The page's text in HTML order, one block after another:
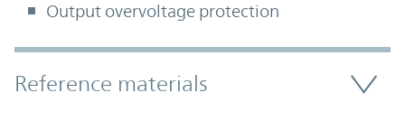
Output overvoltage protection
Accordion Section
Reference materials